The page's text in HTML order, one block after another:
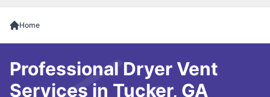
Home
Professional Dryer Vent
Services in Tucker, GA